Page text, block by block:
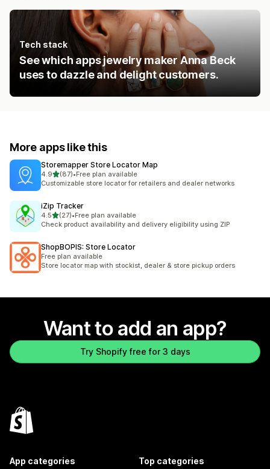
Tech stack
See which apps jewelry maker Anna Beck
uses to dazzle and delight customers.
More apps like this
Storemapper Store Locator Map
4.9out of 5 stars
(87)
87 total reviews
•Free plan available
Customizable store locator for retailers and dealer networks
iZip Tracker
4.5out of 5 stars
(27)
27 total reviews
•Free plan available
Check product availability and delivery eligibility using ZIP
ShopBOPIS: Store Locator
Free plan available
Store locator map with stockist, dealer & store pickup orders
Want to add an app?
Try Shopify free for 3 days
App categories Top categories